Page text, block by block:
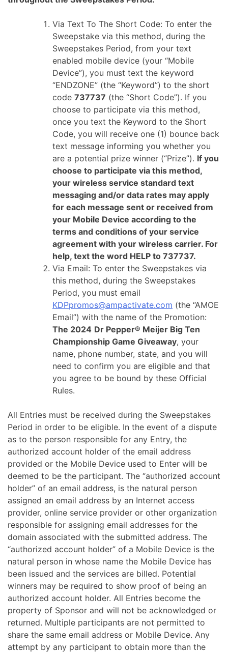
Via Text To The Short Code: To enter the
Sweepstake via this method, during the
Sweepstakes Period, from your text
enabled mobile device (your “Mobile
Device”), you must text the keyword
“ENDZONE” (the “Keyword”) to the short
code 737737 (the “Short Code”). If you
choose to participate via this method,
once you text the Keyword to the Short
Code, you will receive one (1) bounce back
text message informing you whether you
are a potential prize winner (“Prize”). If you
choose to participate via this method,
your wireless service standard text
messaging and/or data rates may apply
for each message sent or received from
your Mobile Device according to the
terms and conditions of your service
agreement with your wireless carrier. For
help, text the word HELP to 737737.
Via Email: To enter the Sweepstakes via
this method, during the Sweepstakes
Period, you must email
KDPpromos@ampactivate.com (the “AMOE
Email”) with the name of the Promotion:
The 2024 Dr Pepper® Meijer Big Ten
Championship Game Giveaway, your
name, phone number, state, and you will
need to confirm you are eligible and that
you agree to be bound by these Official
Rules.
All Entries must be received during the Sweepstakes
Period in order to be eligible. In the event of a dispute
as to the person responsible for any Entry, the
authorized account holder of the email address
provided or the Mobile Device used to Enter will be
deemed to be the participant. The “authorized account
holder” of an email address, is the natural person
assigned an email address by an Internet access
provider, online service provider or other organization
responsible for assigning email addresses for the
domain associated with the submitted address. The
“authorized account holder” of a Mobile Device is the
natural person in whose name the Mobile Device has
been issued and the services are billed. Potential
winners may be required to show proof of being an
authorized account holder. All Entries become the
property of Sponsor and will not be acknowledged or
returned. Multiple participants are not permitted to
share the same email address or Mobile Device. Any
attempt by any participant to obtain more than the